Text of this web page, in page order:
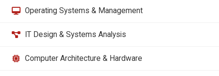
Operating Systems & Management
IT Design & Systems Analysis
Computer Architecture & Hardware